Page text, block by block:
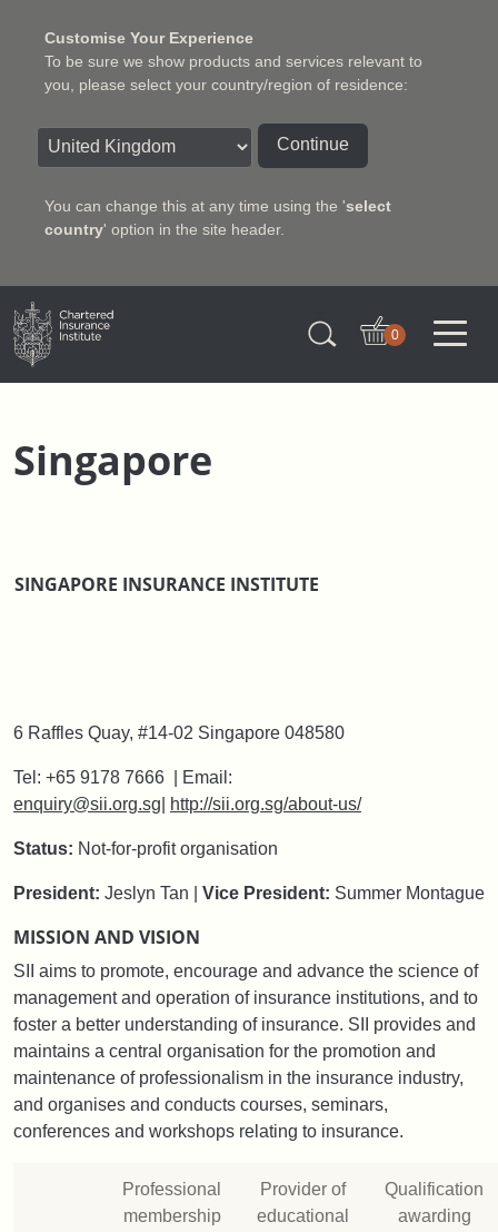
Customise Your Experience
To be sure we show products and services relevant to
you, please select your country/region of residence:
Continue
You can change this at any time using the 'select
country' option in the site header.
Charter Insurance Institute
0
Singapore
SINGAPORE INSURANCE INSTITUTE
6 Raffles Quay, #14-02 Singapore 048580
Tel: +65 9178 7666 | Email:
enquiry@sii.org.sg
http://sii.org.sg/about-us/
Status: Not-for-profit organisation
President: Jeslyn Tan | Vice President: Summer Montague
MISSION AND VISION
SII aims to promote, encourage and advance the science of
management and operation of insurance institutions, and to
foster a better understanding of insurance. SII provides and
maintains a central organisation for the promotion and
maintenance of professionalism in the insurance industry,
and organises and conducts courses, seminars,
conferences and workshops relating to insurance.
Professional
membership
Provider of
educational
Qualification
awarding